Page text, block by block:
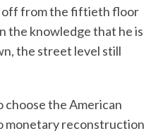
off from the fiftieth floor
the knowledge that he is
the street level still
choose the American
monetary reconstruction